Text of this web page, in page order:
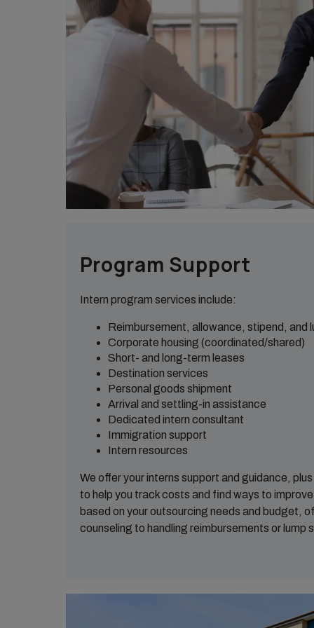
Program Support
Intern program services include:
Reimbursement, allowance, stipend, and
Corporate housing (coordinated/shared)
Short- and long-term leases
Destination services
Personal goods shipment
Arrival and settling-in assistance
Dedicated intern consultant
Immigration support
Intern resources
We offer your interns support and guidance,
to help you track costs and find ways to
based on your outsourcing needs and budget,
counseling to handling reimbursements or lump